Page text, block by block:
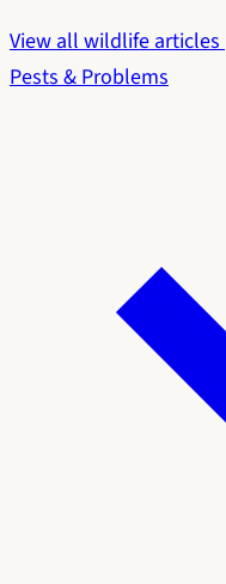
View all wildlife articles
Pests & Problems